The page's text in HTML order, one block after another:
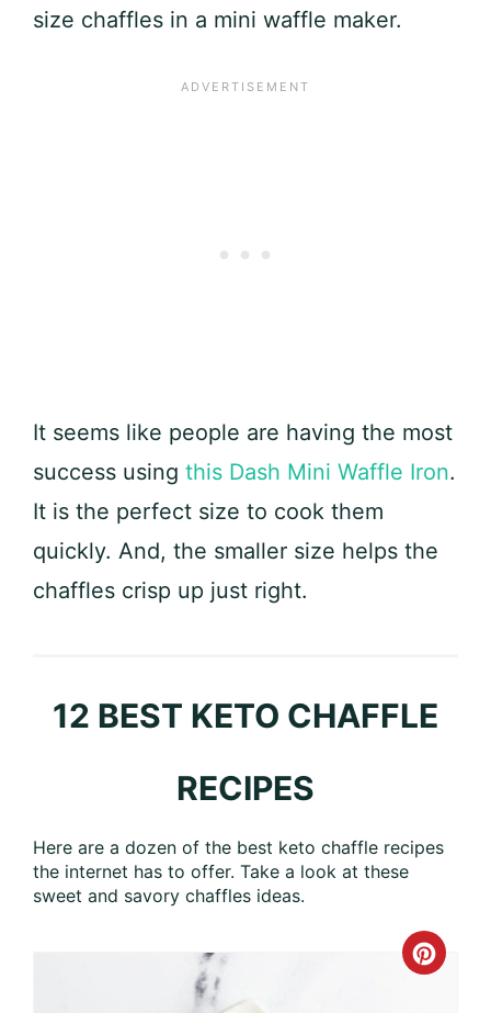
size chaffles in a mini waffle maker.
It seems like people are having the most
success using this Dash Mini Waffle Iron.
It is the perfect size to cook them
quickly. And, the smaller size helps the
chaffles crisp up just right.
12 BEST KETO CHAFFLE
RECIPES
Here are a dozen of the best keto chaffle recipes
the internet has to offer. Take a look at these
sweet and savory chaffles ideas.